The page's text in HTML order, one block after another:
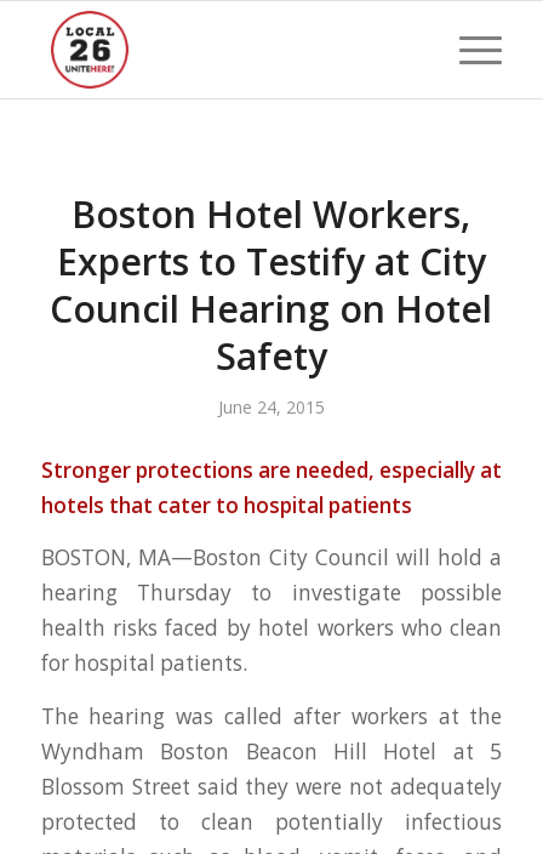
Boston Hotel Workers,
Experts to Testify at City
Council Hearing on Hotel
Safety
June 24, 2015
Stronger protections are needed, especially at
hotels that cater to hospital patients
BOSTON, MA—Boston City Council will hold a
hearing Thursday to investigate possible
health risks faced by hotel workers who clean
for hospital patients.
The hearing was called after workers at the
Wyndham Boston Beacon Hill Hotel at 5
Blossom Street said they were not adequately
protected to clean potentially infectious